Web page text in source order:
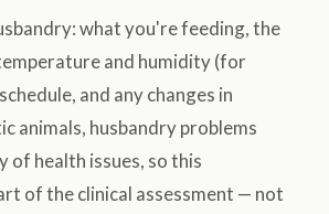
what you're feeding, the
and humidity (for
and any changes in
animals, husbandry problems
of health issues, so this
of the clinical assessment — not